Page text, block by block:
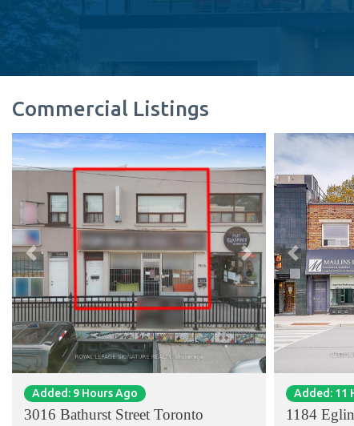
Commercial Listings
Previous Next
Added: 9 Hours Ago
3016 Bathurst Street Toronto
Previous
Added: 11
1184